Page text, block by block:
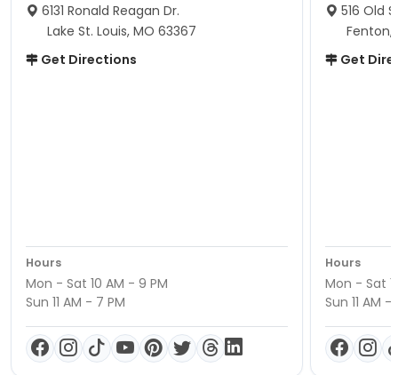
6131 Ronald Reagan Dr.
Lake St. Louis, MO 63367
Get Directions
Hours
Mon - Sat 10 AM - 9 PM
Sun 11 AM - 7 PM
516 Old
Fenton,
Get
Hours
Mon - Sat
Sun 11 AM -